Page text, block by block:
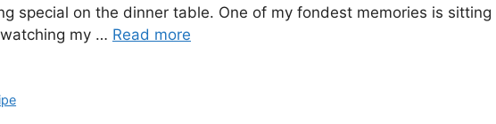
special on the dinner table. One of my fondest memories is sitting
my … Read more